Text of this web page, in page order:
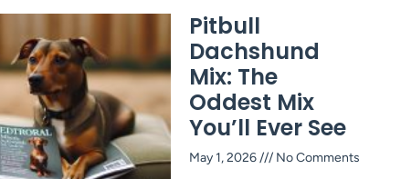
Pitbull
Dachshund
Mix: The
Oddest Mix
You’ll Ever See
May 1, 2026 No Comments